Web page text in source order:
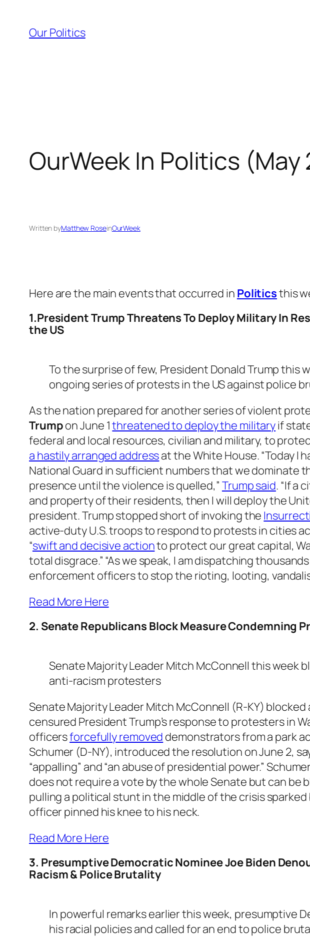
content
Our Politics
OurWeek In Politics
Written byMatthew RoseinOurWeek
Here are the main events that occurred in Politicsthis
1.President Trump Threatens To Deploy Military In
the US
To the surprise of few, President Donald Trump
ongoing series of protests in the US against police
As the nation prepared for another series of violent
Trumpon June 1threatened to deploy the militaryif
federal and local resources, civilian and military, to
a hastily arranged addressat the White House. “Today
National Guard in sufficient numbers that we dominate
presence until the violence is quelled,” Trump said. “If a
and property of their residents, then I will deploy the
president. Trump stopped short of invoking the
active-duty U.S. troops to respond to protests in cities
“swift and decisive actionto protect our great capital,
total disgrace.” “As we speak, I am dispatching
enforcement officers to stop the rioting, looting,
Read More Here
2. Senate Republicans Block Measure Condemning
Senate Majority Leader Mitch McConnell this week
anti-racism protesters
Senate Majority Leader Mitch McConnell (R-KY)
censured President Trump’s response to protesters in
officersforcefully removed demonstrators from a park
Schumer (D-NY), introduced the resolution on June 2,
“appalling” and “an abuse of presidential power.”
does not require a vote by the whole Senate but can be
pulling a political stunt in the middle of the crisis
officer pinned his knee to his neck.
Read More Here
3. Presumptive Democratic Nominee Joe Biden
Racism & Police Brutality
In powerful remarks earlier this week, presumptive
his racial policies and called for an end to police